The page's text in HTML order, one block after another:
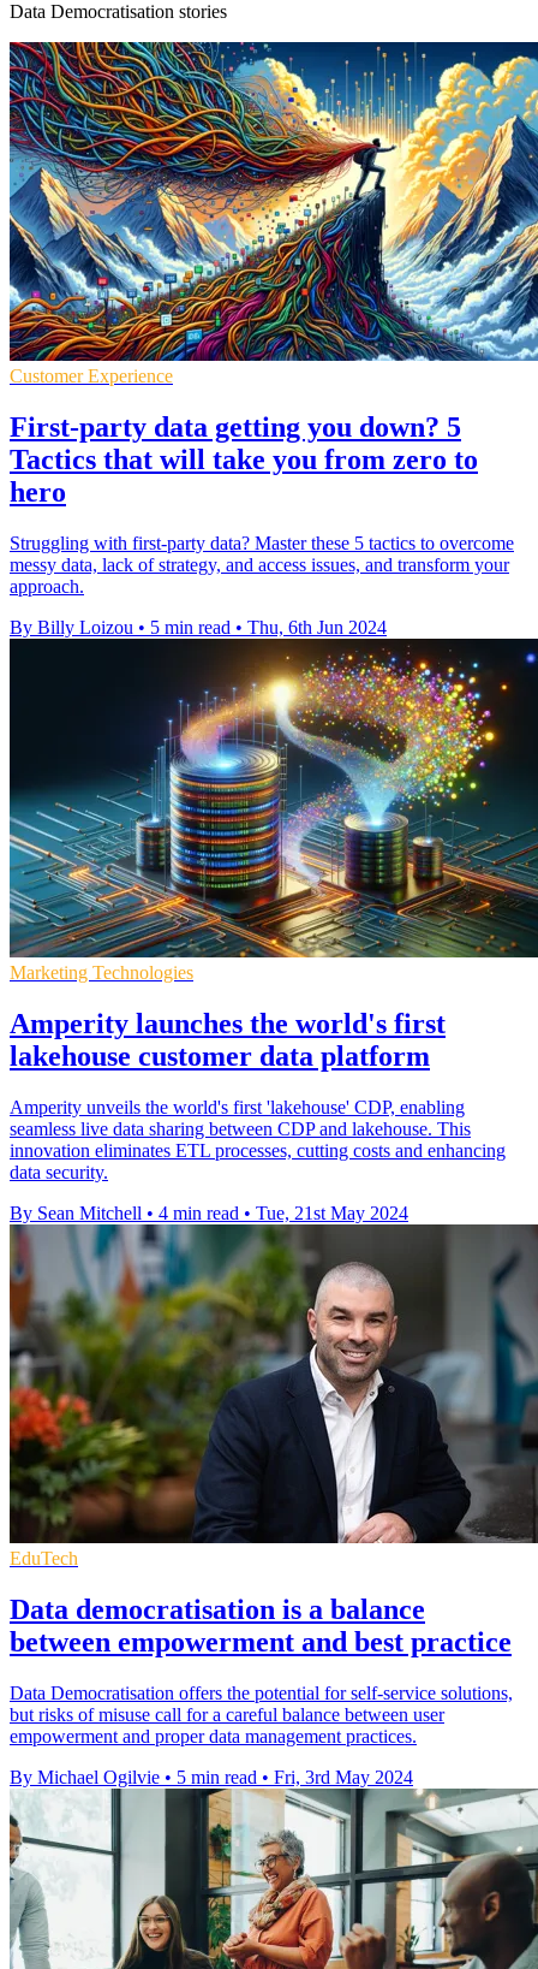
Data Democratisation stories
Customer Experience
First-party data getting you down? 5
Tactics that will take you from zero to
hero
Struggling with first-party data? Master these 5 tactics to overcome
messy data, lack of strategy, and access issues, and transform your
approach.
By Billy Loizou • 5 min read • Thu, 6th Jun 2024
Marketing Technologies
Amperity launches the world's first
lakehouse customer data platform
Amperity unveils the world's first 'lakehouse' CDP, enabling
seamless live data sharing between CDP and lakehouse. This
innovation eliminates ETL processes, cutting costs and enhancing
data security.
By Sean Mitchell • 4 min read • Tue, 21st May 2024
EduTech
Data democratisation is a balance
between empowerment and best practice
Data Democratisation offers the potential for self-service solutions,
but risks of misuse call for a careful balance between user
empowerment and proper data management practices.
By Michael Ogilvie • 5 min read • Fri, 3rd May 2024